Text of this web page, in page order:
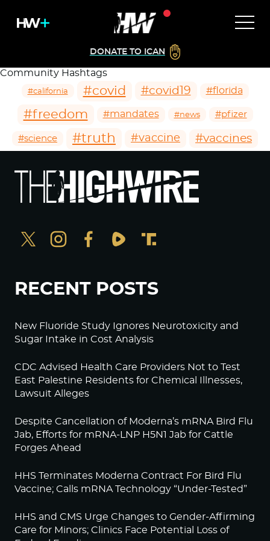
DONATE TO ICAN
Community Hashtags
#california #covid #covid19 #florida
#freedom #mandates #news #pfizer
#science #truth #vaccine #vaccines
RECENT POSTS
New Fluoride Study Ignores Neurotoxicity and
Sugar Intake in Cost Analysis
CDC Advised Health Care Providers Not to Test
East Palestine Residents for Chemical Illnesses,
Lawsuit Alleges
Despite Cancellation of Moderna’s mRNA Bird Flu
Jab, Efforts for mRNA-LNP H5N1 Jab for Cattle
Forges Ahead
HHS Terminates Moderna Contract For Bird Flu
Vaccine; Calls mRNA Technology “Under-Tested”
HHS and CMS Urge Changes to Gender-Affirming
Care for Minors; Clinics Face Potential Loss of